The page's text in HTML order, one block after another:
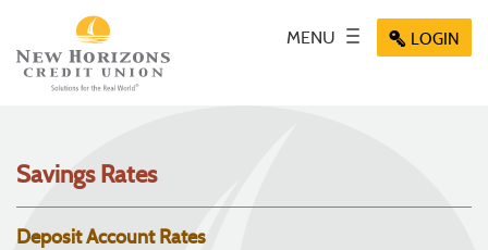
Navigation
Portable
Document
Adobe
Reader
MENU
Toggle
navigation
Menu
icon
Menu
Menu
Key icon
LOGIN
Savings Rates
Deposit Account Rates